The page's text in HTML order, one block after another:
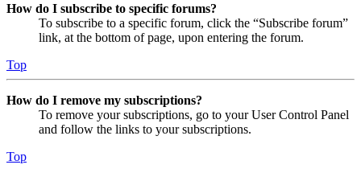
How do I subscribe to specific forums?
To subscribe to a specific forum, click the “Subscribe forum”
link, at the bottom of page, upon entering the forum.
Top
How do I remove my subscriptions?
To remove your subscriptions, go to your User Control Panel
and follow the links to your subscriptions.
Top